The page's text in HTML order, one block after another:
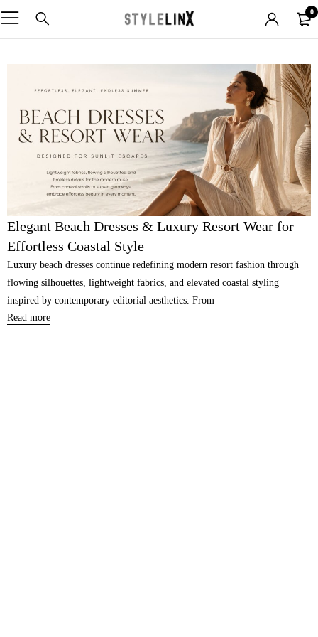
0
Elegant Beach Dresses & Luxury Resort Wear for
Effortless Coastal Style
Luxury beach dresses continue redefining modern resort fashion through
flowing silhouettes, lightweight fabrics, and elevated coastal styling
inspired by contemporary editorial aesthetics. From
Read more